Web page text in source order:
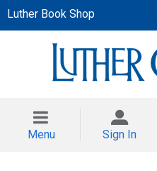
Luther Book Shop
Menu Sign In